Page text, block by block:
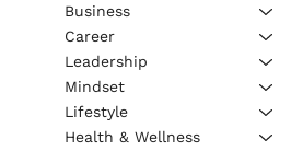
Business
Career
Leadership
Mindset
Lifestyle
Health & Wellness